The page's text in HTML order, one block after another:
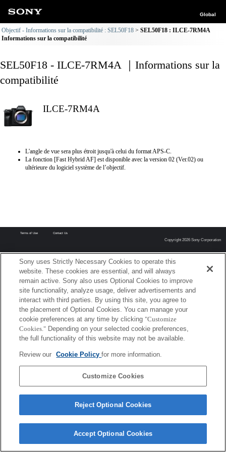
Global
Objectif - Informations sur la compatibilité : SEL50F18
SEL50F18 : ILCE-7RM4A
Informations sur la compatibilité
SEL50F18 - ILCE-7RM4A ｜Informations sur la
compatibilité
ILCE-7RM4A
L'angle de vue sera plus étroit jusqu'à celui du format APS-C.
La fonction [Fast Hybrid AF] est disponible avec la version 02 (Ver.02) ou
ultérieure du logiciel système de l’objectif.
Terms of Use Contact Us
Copyright 2026 Sony Corporation
Sony uses Strictly Necessary Cookies to operate this
website. These cookies are essential, and will always
remain active. Sony also uses Optional Cookies to improve
site functionality, analyze usage, deliver advertisements and
interact with third parties. By using this site, you agree to
the placement of Optional Cookies. You can manage your
cookie preferences at any time by clicking "Customize
Cookies." Depending on your selected cookie preferences,
the full functionality of this website may not be available.
Review our Cookie Policyfor more information.
Customize Cookies
Reject Optional Cookies
Accept Optional Cookies